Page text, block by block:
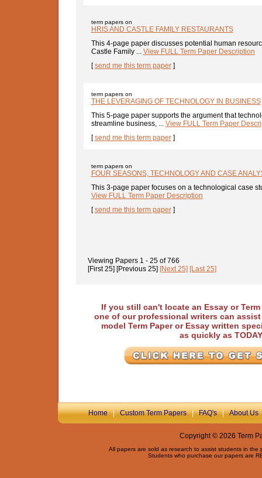
term papers on
HRIS AND CASTLE FAMILY RESTAURANTS
This 4-page paper discusses potential human
Castle Family ... View FULL Term Paper Description
[send me this term paper]
term papers on
THE LEVERAGING OF TECHNOLOGY IN BUSINESS
This 5-page paper supports the argument that
streamline business, ... View FULL Term Paper
[send me this term paper]
term papers on
FOUR SEASONS, TECHNOLOGY AND CASE
This 3-page paper focuses on a technological case
View FULL Term Paper Description
[send me this term paper]
Viewing Papers 1 - 25 of766
[First 25] [Previous 25] [Next 25] [Last 25]
If you still can't locate an Essay or
one of our professional writers can
model Term Paper or Essay written
as quickly as TODAY
Home|Custom Term Papers|FAQ's|About Us
Copyright © 2026 Term
All papers are sold as research to assist students in
Students who purchase our papers are